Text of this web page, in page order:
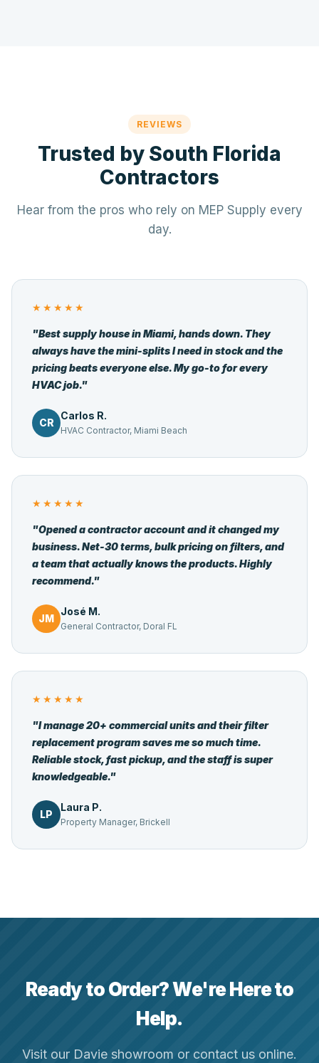
REVIEWS
Trusted by South Florida
Contractors
Hear from the pros who rely on MEP Supply every
day.
★★★★★
"Best supply house in Miami, hands down. They
always have the mini-splits I need in stock and the
pricing beats everyone else. My go-to for every
HVAC job."
CR
Carlos R.
HVAC Contractor, Miami Beach
★★★★★
"Opened a contractor account and it changed my
business. Net-30 terms, bulk pricing on filters, and
a team that actually knows the products. Highly
recommend."
JM
José M.
General Contractor, Doral FL
★★★★★
"I manage 20+ commercial units and their filter
replacement program saves me so much time.
Reliable stock, fast pickup, and the staff is super
knowledgeable."
LP
Laura P.
Property Manager, Brickell
Ready to Order? We're Here to
Help.
Visit our Davie showroom or contact us online.